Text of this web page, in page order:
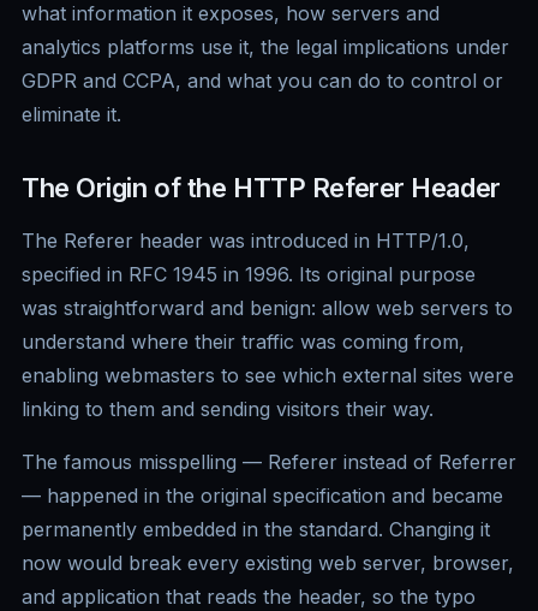
what information it exposes, how servers and
analytics platforms use it, the legal implications under
GDPR and CCPA, and what you can do to control or
eliminate it.
The Origin of the HTTP Referer Header
The Referer header was introduced in HTTP/1.0,
specified in RFC 1945 in 1996. Its original purpose
was straightforward and benign: allow web servers to
understand where their traffic was coming from,
enabling webmasters to see which external sites were
linking to them and sending visitors their way.
The famous misspelling — Referer instead of Referrer
— happened in the original specification and became
permanently embedded in the standard. Changing it
now would break every existing web server, browser,
and application that reads the header, so the typo